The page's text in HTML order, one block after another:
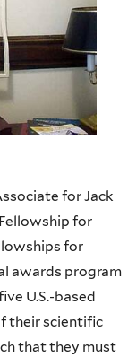
for Jack
for
for
awards program
U.S.-based
their scientific
that they must